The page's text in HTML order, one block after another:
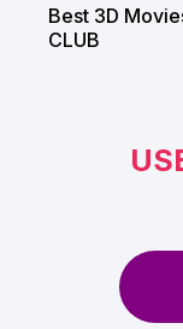
Best 3D
CLUB